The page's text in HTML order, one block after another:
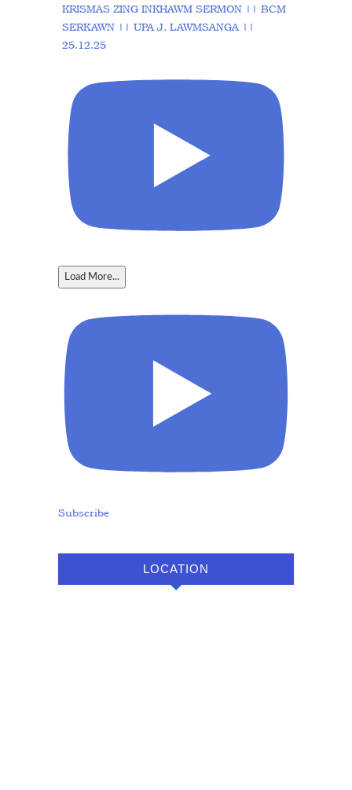
KRISMAS ZING INKHAWM SERMON || BCM
SERKAWN || UPA J. LAWMSANGA ||
25.12.25
Load More...
Subscribe
LOCATION